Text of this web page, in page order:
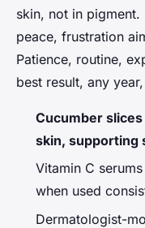
skin, not in pigment.
peace, frustration
Patience, routine,
best result, any
Cucumber
skin,
Vitamin C
when used
Dermatologist-